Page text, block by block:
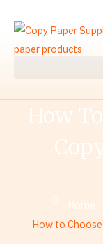
content
How
Home
How to